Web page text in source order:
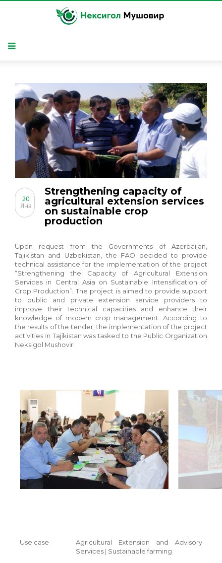
Strengthening capacity of
agricultural extension services
on sustainable crop
production
20
Янв
Upon request from the Governments of Azerbaijan,
Tajikistan and Uzbekistan, the FAO decided to provide
technical assistance for the implementation of the project
“Strengthening the Capacity of Agricultural Extension
Services in Central Asia on Sustainable Intensification of
Crop Production”. The project is aimed to provide support
to public and private extension service providers to
improve their technical capacities and enhance their
knowledge of modern crop management. According to
the results of the tender, the implementation of the project
activities in Tajikistan was tasked to the Public Organization
Neksigol Mushovir.
Use case
Agricultural Extension and Advisory
Services | Sustainable farming